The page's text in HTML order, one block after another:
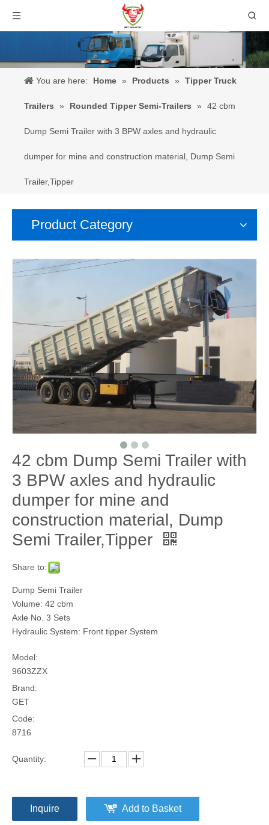
You are here: Home » Products » Tipper Truck
Trailers » Rounded Tipper Semi-Trailers » 42 cbm
Dump Semi Trailer with 3 BPW axles and hydraulic
dumper for mine and construction material, Dump Semi
Trailer,Tipper
Product Category
42 cbm Dump Semi Trailer with
3 BPW axles and hydraulic
dumper for mine and
construction material, Dump
Semi Trailer,Tipper
Share to:
Dump Semi Trailer
Volume: 42 cbm
Axle No. 3 Sets
Hydraulic System: Front tipper System
Model:
9603ZZX
Brand:
GET
Code:
8716
Quantity:
Inquire Add to Basket